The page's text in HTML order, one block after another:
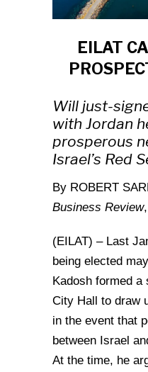
EILAT
Will just-
with Jordan
prosperous
Israel’s Red
By ROBERT
Business Review
(EILAT) – Last
being elected
Kadosh formed
City Hall to draw
in the event that
between Israel
At the time, he